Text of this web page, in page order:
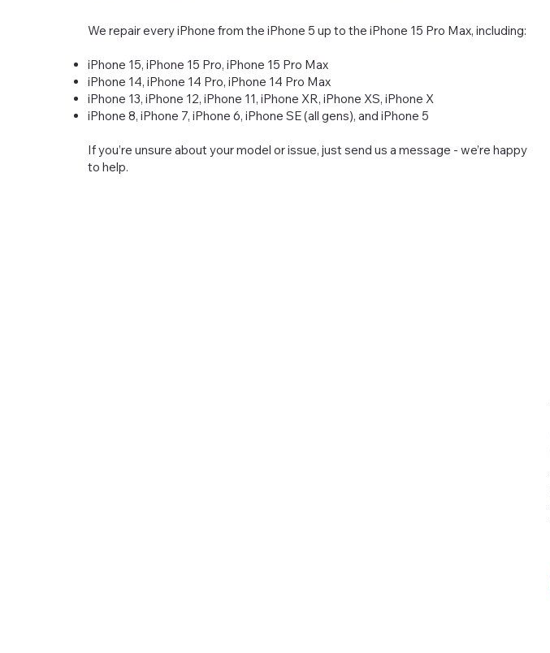
We repair every iPhone from the iPhone 5 up to the iPhone 15 Pro Max, including:
iPhone 15, iPhone 15 Pro, iPhone 15 Pro Max
iPhone 14, iPhone 14 Pro, iPhone 14 Pro Max
iPhone 13, iPhone 12, iPhone 11, iPhone XR, iPhone XS, iPhone X
iPhone 8, iPhone 7, iPhone 6, iPhone SE (all gens), and iPhone 5
If you’re unsure about your model or issue, just send us a message - we’re happy
to help.